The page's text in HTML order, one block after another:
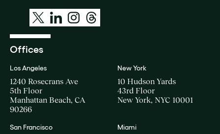
Offices
Los Angeles
1240 Rosecrans Ave
5th Floor
Manhattan Beach, CA
90266
New York
10 Hudson Yards
43rd Floor
New York, NYC 10001
San Francisco Miami